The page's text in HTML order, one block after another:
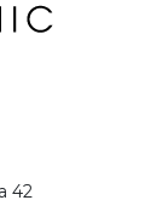
42